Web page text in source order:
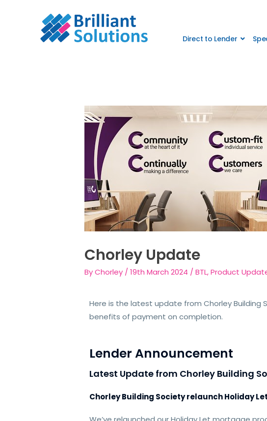
Direct to Lender
Chorley Update
ByChorley /19th March 2024 /BTL,Product
Here is the latest update from Chorley
benefits of payment on completion.
Lender Announcement
Latest Update from Chorley Building
Chorley Building Society relaunch Holiday